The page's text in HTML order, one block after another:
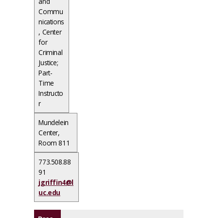
Commu
nications
, Center
for
Criminal
Justice;
Part-
Time
Instructo
r
Mundelein
Center,
Room 811
773.508.88
91
jgriffin4@l
uc.edu